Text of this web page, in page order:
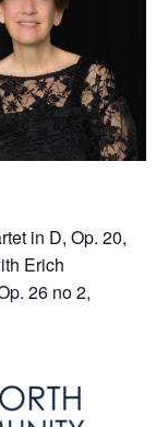
in D, Op. 20,
Erich
26 no 2,